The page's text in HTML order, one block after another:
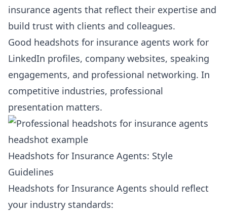
insurance agents that reflect their expertise and
build trust with clients and colleagues.
Good headshots for insurance agents work for
LinkedIn profiles, company websites, speaking
engagements, and professional networking. In
competitive industries, professional
presentation matters.
Headshots for Insurance Agents: Style
Guidelines
Headshots for Insurance Agents should reflect
your industry standards: